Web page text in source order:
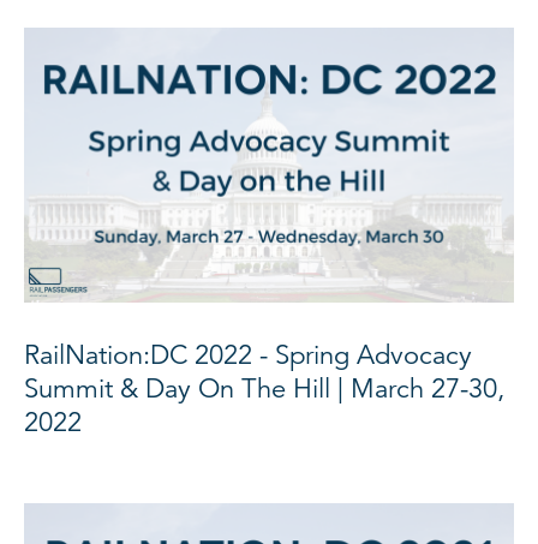
RailNation:DC 2022 - Spring Advocacy
Summit & Day On The Hill | March 27-30,
2022